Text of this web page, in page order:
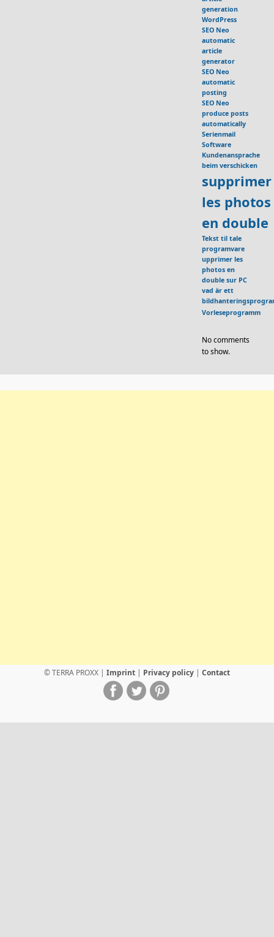
generation
WordPress
SEO Neo
automatic
article
generator
SEO Neo
automatic
posting
SEO Neo
produce posts
automatically
Serienmail
Software
Kundenansprache
beim verschicken
supprimer
les photos
en double
Tekst til tale
programvare
upprimer les
photos en
double sur PC
vad är ett
Vorleseprogramm
No comments
to show.
© TERRA PROXX | Imprint | Privacy policy | Contact